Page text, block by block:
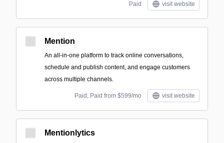
Paid visit website
Mention
An all-in-one platform to track online conversations,
schedule and publish content, and engage customers
across multiple channels.
Paid; Paid from $599/mo visit website
Mentionlytics